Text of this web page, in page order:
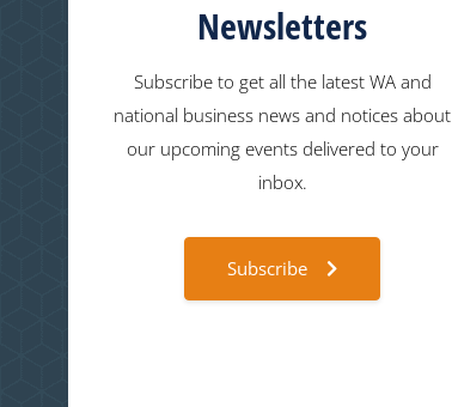
Newsletters
Subscribe to get all the latest WA and
national business news and notices about
our upcoming events delivered to your
inbox.
Subscribe